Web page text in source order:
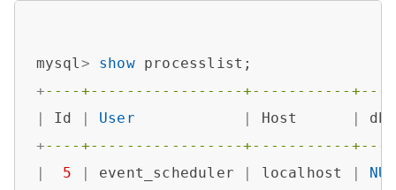
mysql > show
+----+-----------------+-----------
|
Id | User | Host |
+----+-----------------+-----------
|
5 | event_scheduler | localhost |